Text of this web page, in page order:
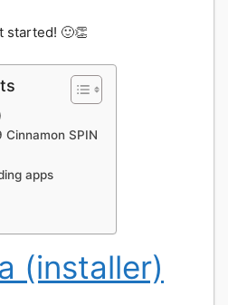
started! 🙂👏
Cinnamon SPIN
apps
(installer)